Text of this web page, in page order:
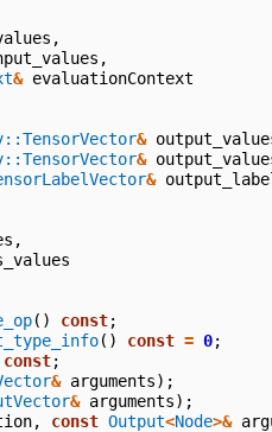
,
,
& evaluationContext
&
&
&
,
() const;
() const = 0;
const;
& arguments);
& arguments);
, const Output<Node>&